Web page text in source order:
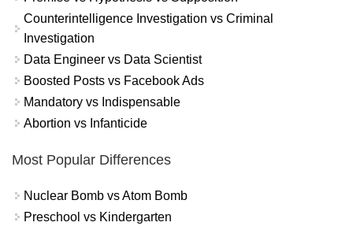
Counterintelligence Investigation vs Criminal
Investigation
Data Engineer vs Data Scientist
Boosted Posts vs Facebook Ads
Mandatory vs Indispensable
Abortion vs Infanticide
Most Popular Differences
Nuclear Bomb vs Atom Bomb
Preschool vs Kindergarten